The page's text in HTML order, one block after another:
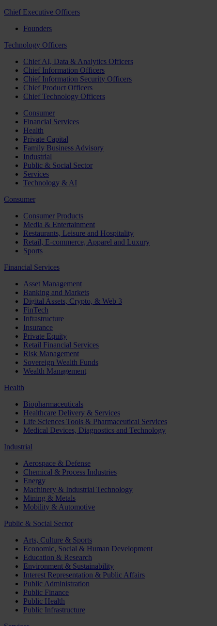
Chief Executive Officers
Founders
Technology Officers
Chief AI, Data & Analytics Officers
Chief Information Officers
Chief Information Security Officers
Chief Product Officers
Chief Technology Officers
Consumer
Financial Services
Health
Private Capital
Family Business Advisory
Industrial
Public & Social Sector
Services
Technology & AI
Consumer
Consumer Products
Media & Entertainment
Restaurants, Leisure and Hospitality
Retail, E-commerce, Apparel and Luxury
Sports
Financial Services
Asset Management
Banking and Markets
Digital Assets, Crypto, & Web 3
FinTech
Infrastructure
Insurance
Private Equity
Retail Financial Services
Risk Management
Sovereign Wealth Funds
Wealth Management
Health
Biopharmaceuticals
Healthcare Delivery & Services
Life Sciences Tools & Pharmaceutical Services
Medical Devices, Diagnostics and Technology
Industrial
Aerospace & Defense
Chemical & Process Industries
Energy
Machinery & Industrial Technology
Mining & Metals
Mobility & Automotive
Public & Social Sector
Arts, Culture & Sports
Economic, Social & Human Development
Education & Research
Environment & Sustainability
Interest Representation & Public Affairs
Public Administration
Public Finance
Public Health
Public Infrastructure